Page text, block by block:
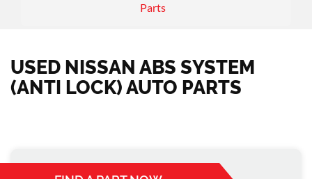
Parts
USED NISSAN ABS SYSTEM
(ANTI LOCK) AUTO PARTS